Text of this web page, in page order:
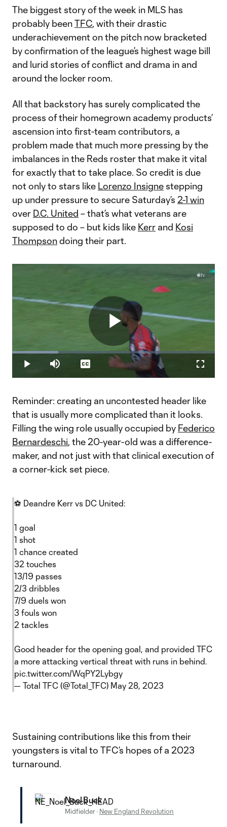
The biggest story of the week in MLS has
probably beenTFC, with their drastic
underachievement on the pitch now bracketed
by confirmation of the league’s highest wage bill
and lurid stories of conflict and drama in and
around the locker room.
All that backstory has surely complicated the
process of their homegrown academy products’
ascension into first-team contributors, a
problem made that much more pressing by the
imbalances in the Reds roster that make it vital
for exactly that to take place. So credit is due
not only to stars like Lorenzo Insigne stepping
up under pressure to secure Saturday’s 2-1 win
over D.C. United – that’s what veterans are
supposed to do – but kids like Kerr and Kosi
Thompsondoing their part.
Play
Video
Play Mute
Loaded:
22.63%
Captions
Reminder: creating an uncontested header like
that is usually more complicated than it looks.
Filling the wing role usually occupied by Federico
Bernardeschi, the 20-year-old was a difference-
maker, and not just with that clinical execution of
a corner-kick set piece.
⚽ Deandre Kerr vs DC United:
1 goal
1 shot
1 chance created
32 touches
13/19 passes
2/3 dribbles
7/9 duels won
3 fouls won
2 tackles
Good header for the opening goal, and provided TFC
a more attacking vertical threat with runs in behind.
pic.twitter.com/WqPY2Lybgy
— Total TFC (@Total_TFC) May 28, 2023
Sustaining contributions like this from their
youngsters is vital to TFC’s hopes of a 2023
turnaround.
Noel Buck
Midfielder· New England Revolution